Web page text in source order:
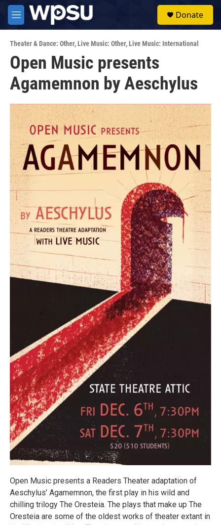
Skip to main content
M
e
u
Donate
Theater & Dance: Other,Live Music: Other,Live Music: International
Open Music presents
Agamemnon by Aeschylus
Open Music presents a Readers Theater adaptation of
Aeschylus’ Agamemnon, the first play in his wild and
chilling trilogy The Oresteia. The plays that make up The
Oresteia are some of the oldest works of theater extant in